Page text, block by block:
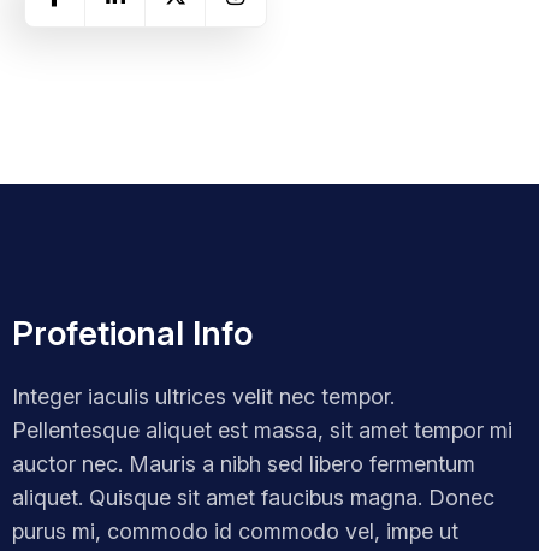
Profetional Info
Integer iaculis ultrices velit nec tempor.
Pellentesque aliquet est massa, sit amet tempor mi
auctor nec. Mauris a nibh sed libero fermentum
aliquet. Quisque sit amet faucibus magna. Donec
purus mi, commodo id commodo vel, impe ut